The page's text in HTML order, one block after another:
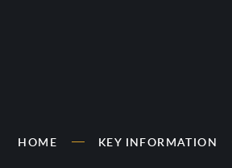
HOME KEY INFORMATION